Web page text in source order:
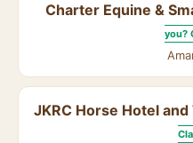
Charter Equine &
you?
JKRC Horse Hotel